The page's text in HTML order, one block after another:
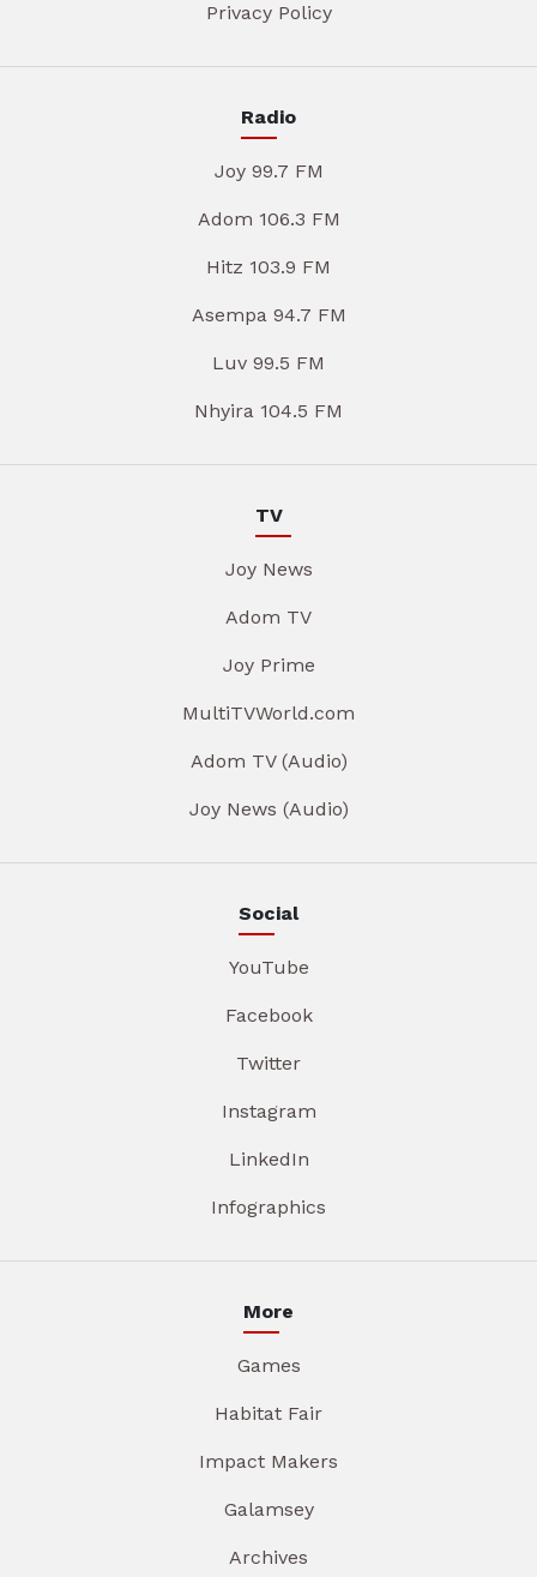
Privacy Policy
Radio
Joy 99.7 FM
Adom 106.3 FM
Hitz 103.9 FM
Asempa 94.7 FM
Luv 99.5 FM
Nhyira 104.5 FM
TV
Joy News
Adom TV
Joy Prime
MultiTVWorld.com
Adom TV (Audio)
Joy News (Audio)
Social
YouTube
Facebook
Twitter
Instagram
LinkedIn
Infographics
More
Games
Habitat Fair
Impact Makers
Galamsey
Archives